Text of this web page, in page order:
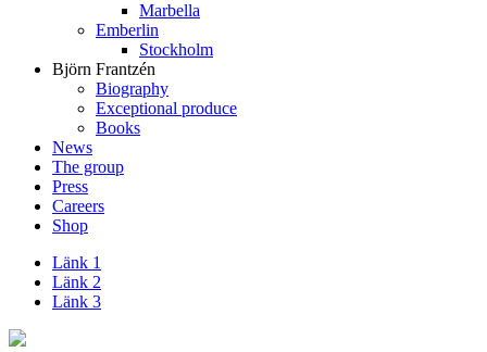
Marbella
Emberlin
Stockholm
Björn Frantzén
Biography
Exceptional produce
Books
News
The group
Press
Careers
Shop
Länk 1
Länk 2
Länk 3